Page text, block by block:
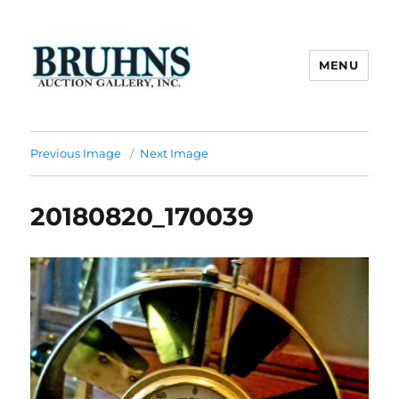
MENU
Previous Image Next Image
20180820_170039